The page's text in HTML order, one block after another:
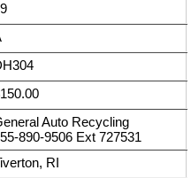
Auto Recycling
890-9506 Ext 727531
RI